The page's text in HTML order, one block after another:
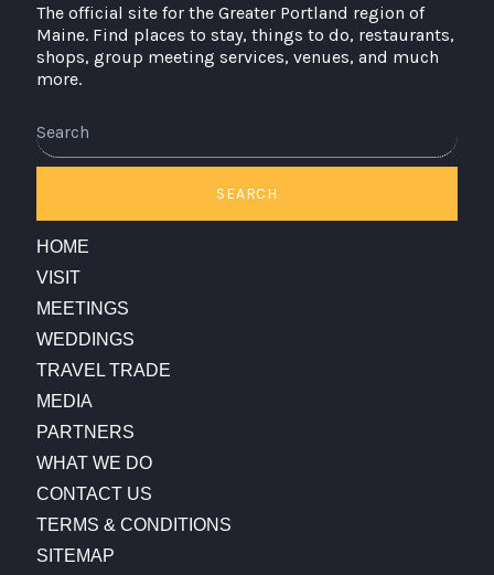
The official site for the Greater Portland region of
Maine. Find places to stay, things to do, restaurants,
shops, group meeting services, venues, and much
more.
SEARCH
HOME
VISIT
MEETINGS
WEDDINGS
TRAVEL TRADE
MEDIA
PARTNERS
WHAT WE DO
CONTACT US
TERMS & CONDITIONS
SITEMAP